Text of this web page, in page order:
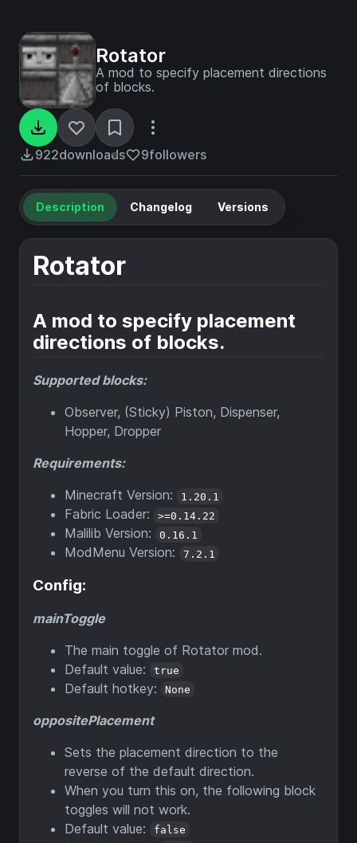
Rotator
A mod to specify placement directions
of blocks.
922downloads 9followers
Description Changelog Versions
Rotator
A mod to specify placement
directions of blocks.
Supported blocks:
Observer, (Sticky) Piston, Dispenser,
Hopper, Dropper
Requirements:
Minecraft Version:
1.20.1
Fabric Loader: >=0.14.22
Malilib Version: 0.16.1
ModMenu Version: 7.2.1
Config:
mainToggle
The main toggle of Rotator mod.
Default value:
true
Default hotkey: None
oppositePlacement
Sets the placement direction to the
reverse of the default direction.
When you turn this on, the following block
toggles will not work.
Default value:
false